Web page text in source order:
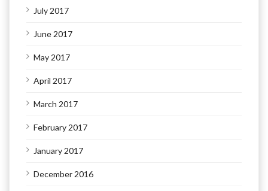
July 2017
June 2017
May 2017
April 2017
March 2017
February 2017
January 2017
December 2016